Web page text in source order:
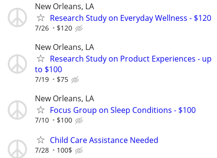
New Orleans, LA
Research Study on Everyday Wellness - $120
7/26 $120
New Orleans, LA
Research Study on Product Experiences - up
to $100
7/19 $75
New Orleans, LA
Focus Group on Sleep Conditions - $100
7/10 $100
Child Care Assistance Needed
7/28 100$